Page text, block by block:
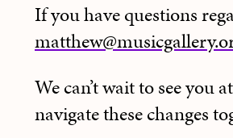
If you have questions
We can’t wait to see you
navigate these changes